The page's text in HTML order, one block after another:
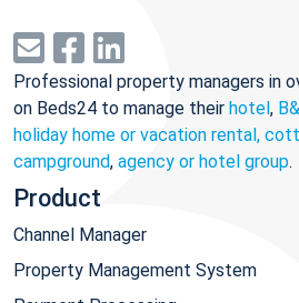
Professional property managers in
on Beds24 to manage their hotel,
holiday home or vacation rental,
campground, agency or hotel group.
Product
Channel Manager
Property Management System